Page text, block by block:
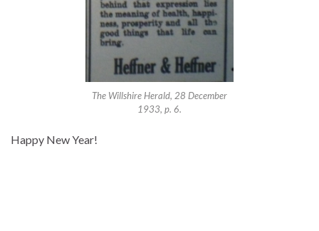
The Willshire Herald, 28 December
1933, p. 6.
Happy New Year!